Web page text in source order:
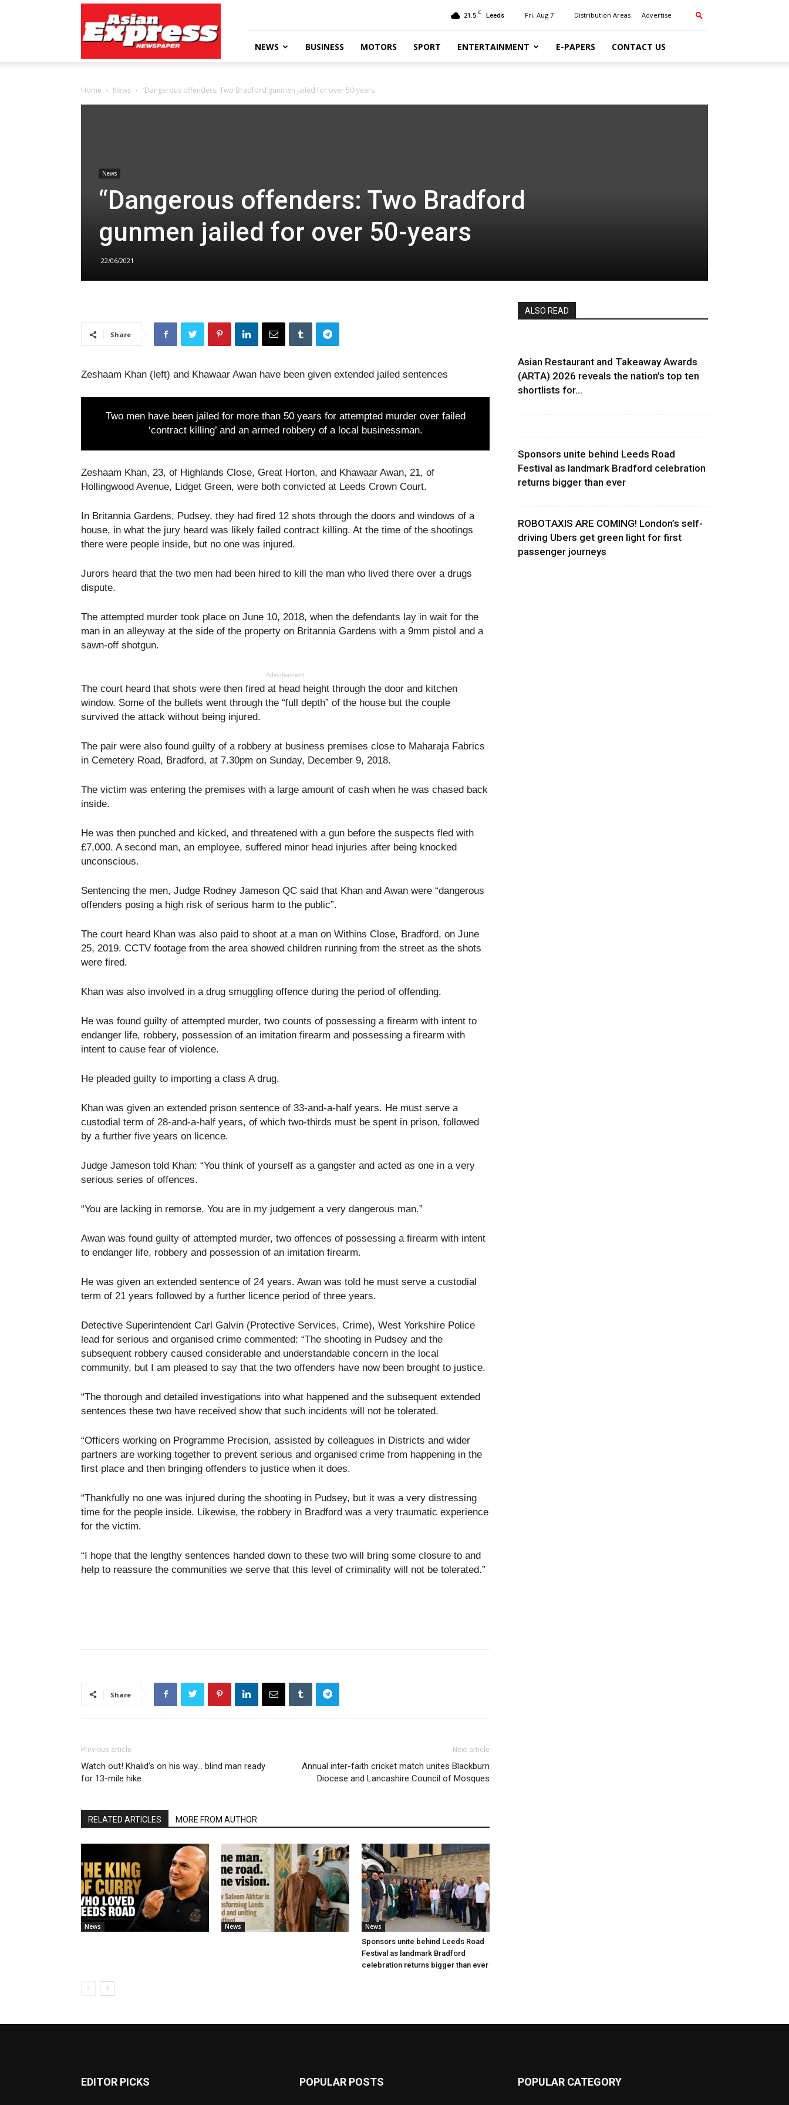
Express
Newspaper
21.5 C Leeds Fri, Aug 7 Distribution Areas Advertise
NEWS BUSINESS MOTORS SPORT ENTERTAINMENT E-PAPERS CONTACT US
Home News “Dangerous offenders: Two Bradford gunmen jailed for over 50-years
News
“Dangerous offenders: Two Bradford
gunmen jailed for over 50-years
22/06/2021
Share
Zeshaam Khan (left) and Khawaar Awan have been given extended jailed sentences
Two men have been jailed for more than 50 years for attempted murder over failed
‘contract killing’ and an armed robbery of a local businessman.
Zeshaam Khan, 23, of Highlands Close, Great Horton, and Khawaar Awan, 21, of
Hollingwood Avenue, Lidget Green, were both convicted at Leeds Crown Court.
In Britannia Gardens, Pudsey, they had fired 12 shots through the doors and windows of a
house, in what the jury heard was likely failed contract killing. At the time of the shootings
there were people inside, but no one was injured.
Jurors heard that the two men had been hired to kill the man who lived there over a drugs
dispute.
The attempted murder took place on June 10, 2018, when the defendants lay in wait for the
man in an alleyway at the side of the property on Britannia Gardens with a 9mm pistol and a
sawn-off shotgun.
Advertisement
The court heard that shots were then fired at head height through the door and kitchen
window. Some of the bullets went through the “full depth” of the house but the couple
survived the attack without being injured.
The pair were also found guilty of a robbery at business premises close to Maharaja Fabrics
in Cemetery Road, Bradford, at 7.30pm on Sunday, December 9, 2018.
The victim was entering the premises with a large amount of cash when he was chased back
inside.
He was then punched and kicked, and threatened with a gun before the suspects fled with
£7,000. A second man, an employee, suffered minor head injuries after being knocked
unconscious.
Sentencing the men, Judge Rodney Jameson QC said that Khan and Awan were “dangerous
offenders posing a high risk of serious harm to the public”.
The court heard Khan was also paid to shoot at a man on Withins Close, Bradford, on June
25, 2019. CCTV footage from the area showed children running from the street as the shots
were fired.
Khan was also involved in a drug smuggling offence during the period of offending.
He was found guilty of attempted murder, two counts of possessing a firearm with intent to
endanger life, robbery, possession of an imitation firearm and possessing a firearm with
intent to cause fear of violence.
He pleaded guilty to importing a class A drug.
Khan was given an extended prison sentence of 33-and-a-half years. He must serve a
custodial term of 28-and-a-half years, of which two-thirds must be spent in prison, followed
by a further five years on licence.
Judge Jameson told Khan: “You think of yourself as a gangster and acted as one in a very
serious series of offences.
“You are lacking in remorse. You are in my judgement a very dangerous man.”
Awan was found guilty of attempted murder, two offences of possessing a firearm with intent
to endanger life, robbery and possession of an imitation firearm.
He was given an extended sentence of 24 years. Awan was told he must serve a custodial
term of 21 years followed by a further licence period of three years.
Detective Superintendent Carl Galvin (Protective Services, Crime), West Yorkshire Police
lead for serious and organised crime commented: “The shooting in Pudsey and the
subsequent robbery caused considerable and understandable concern in the local
community, but I am pleased to say that the two offenders have now been brought to justice.
“The thorough and detailed investigations into what happened and the subsequent extended
sentences these two have received show that such incidents will not be tolerated.
“Officers working on Programme Precision, assisted by colleagues in Districts and wider
partners are working together to prevent serious and organised crime from happening in the
first place and then bringing offenders to justice when it does.
“Thankfully no one was injured during the shooting in Pudsey, but it was a very distressing
time for the people inside. Likewise, the robbery in Bradford was a very traumatic experience
for the victim.
“I hope that the lengthy sentences handed down to these two will bring some closure to and
help to reassure the communities we serve that this level of criminality will not be tolerated.”
Share
Previous article
Watch out! Khalid’s on his way… blind man ready
for 13-mile hike
Next article
Annual inter-faith cricket match unites Blackburn
Diocese and Lancashire Council of Mosques
RELATED ARTICLES MORE FROM AUTHOR
News News News
Sponsors unite behind Leeds Road
Festival as landmark Bradford
celebration returns bigger than ever
ALSO READ
Asian Restaurant and Takeaway Awards
(ARTA) 2026 reveals the nation’s top ten
shortlists for...
Sponsors unite behind Leeds Road
Festival as landmark Bradford celebration
returns bigger than ever
ROBOTAXIS ARE COMING! London’s self-
driving Ubers get green light for first
passenger journeys
EDITOR PICKS POPULAR POSTS POPULAR CATEGORY